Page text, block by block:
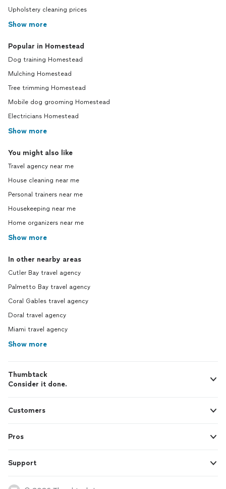
Upholstery cleaning prices
Show more
Popular in Homestead
Dog training Homestead
Mulching Homestead
Tree trimming Homestead
Mobile dog grooming Homestead
Electricians Homestead
Show more
You might also like
Travel agency near me
House cleaning near me
Personal trainers near me
Housekeeping near me
Home organizers near me
Show more
In other nearby areas
Cutler Bay travel agency
Palmetto Bay travel agency
Coral Gables travel agency
Doral travel agency
Miami travel agency
Show more
Thumbtack
Consider it done.
Customers
Pros
Support